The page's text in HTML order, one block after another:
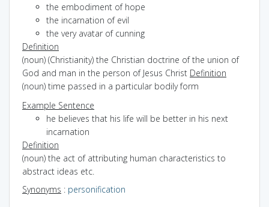
the embodiment of hope
the incarnation of evil
the very avatar of cunning
Definition
(noun) (Christianity) the Christian doctrine of the union of
God and man in the person of Jesus Christ Definition
(noun) time passed in a particular bodily form
Example Sentence
he believes that his life will be better in his next
incarnation
Definition
(noun) the act of attributing human characteristics to
abstract ideas etc.
Synonyms : personification